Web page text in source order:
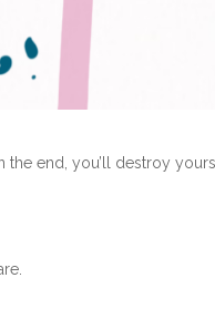
the end, you’ll destroy